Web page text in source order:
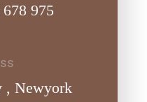
975
, Newyork